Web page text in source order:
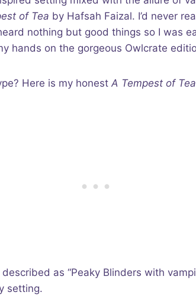
of Tea by Hafsah Faizal. I’d never
nothing but good things so I was
hands on the gorgeous Owlcrate
Here is my honest A Tempest of Tea
as “Peaky Blinders with
setting.